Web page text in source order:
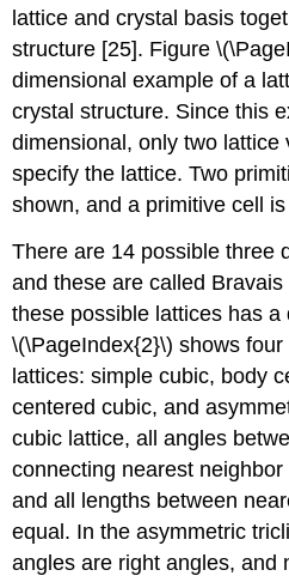
lattice and crystal basis
structure [25]. Figure
dimensional example of a
crystal structure. Since this
dimensional, only two lattice
specify the lattice. Two
shown, and a primitive cell
There are 14 possible three
and these are called
these possible lattices has
\(\PageIndex{2}\) shows
lattices: simple cubic, body
centered cubic, and
cubic lattice, all angles
connecting nearest
and all lengths between
equal. In the asymmetric
angles are right angles, and